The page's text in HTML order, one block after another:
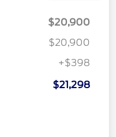
$20,900
$20,900
+$398
$21,298